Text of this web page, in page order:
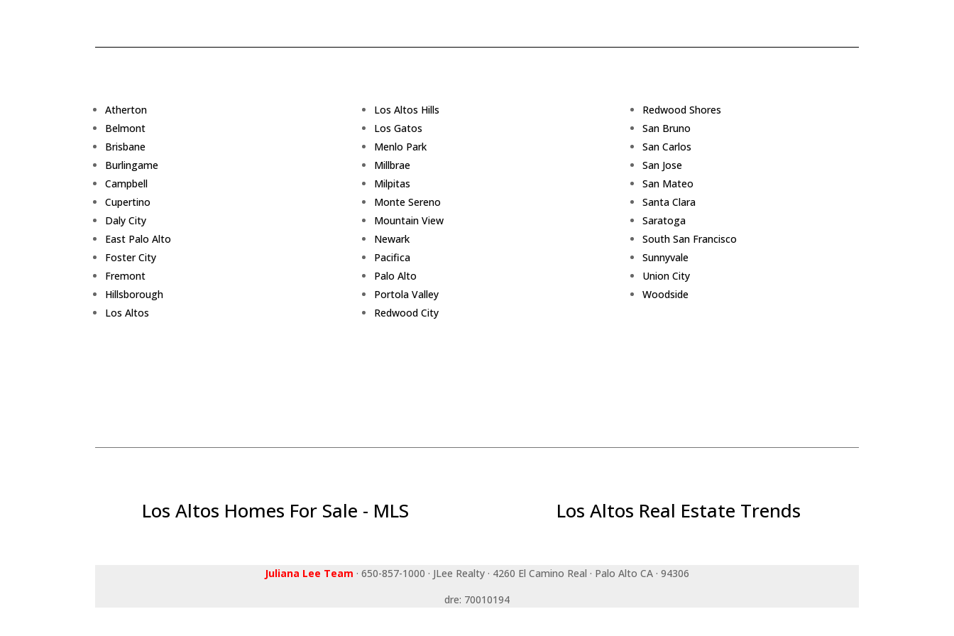
Atherton
Belmont
Brisbane
Burlingame
Campbell
Cupertino
Daly City
East Palo Alto
Foster City
Fremont
Hillsborough
Los Altos
Los Altos Hills
Los Gatos
Menlo Park
Millbrae
Milpitas
Monte Sereno
Mountain View
Newark
Pacifica
Palo Alto
Portola Valley
Redwood City
Redwood Shores
San Bruno
San Carlos
San Jose
San Mateo
Santa Clara
Saratoga
South San Francisco
Sunnyvale
Union City
Woodside
Los Altos Homes For Sale - MLS Los Altos Real Estate Trends
Juliana Lee Team · 650-857-1000 · JLee Realty · 4260 El Camino Real · Palo Alto CA · 94306
dre: 70010194